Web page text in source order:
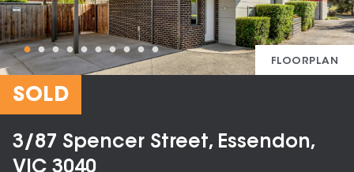
FLOORPLAN
SOLD
3/87 Spencer Street, Essendon,
VIC 3040